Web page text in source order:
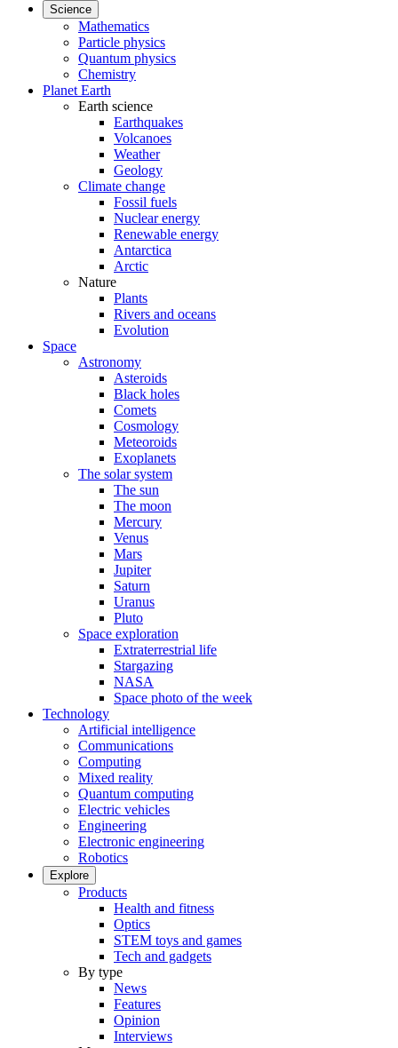
Science
Mathematics
Particle physics
Quantum physics
Chemistry
Planet Earth
Earth science
Earthquakes
Volcanoes
Weather
Geology
Climate change
Fossil fuels
Nuclear energy
Renewable energy
Antarctica
Arctic
Nature
Plants
Rivers and oceans
Evolution
Space
Astronomy
Asteroids
Black holes
Comets
Cosmology
Meteoroids
Exoplanets
The solar system
The sun
The moon
Mercury
Venus
Mars
Jupiter
Saturn
Uranus
Pluto
Space exploration
Extraterrestrial life
Stargazing
NASA
Space photo of the week
Technology
Artificial intelligence
Communications
Computing
Mixed reality
Quantum computing
Electric vehicles
Engineering
Electronic engineering
Robotics
Explore
Products
Health and fitness
Optics
STEM toys and games
Tech and gadgets
By type
News
Features
Opinion
Interviews